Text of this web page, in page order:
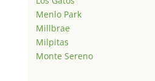
Menlo Park
Millbrae
Milpitas
Monte Sereno